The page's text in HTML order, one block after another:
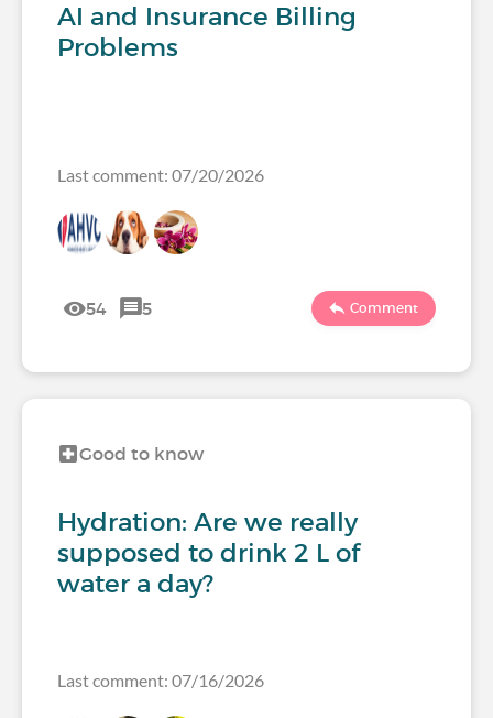
AI and Insurance Billing
Problems
Last comment: 07/20/2026
54 5 Comment
Good to know
Hydration: Are we really
supposed to drink 2 L of
water a day?
Last comment: 07/16/2026